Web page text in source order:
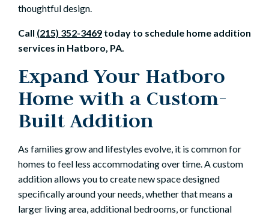
thoughtful design.
Call (215) 352-3469 today to schedule home addition
services in Hatboro, PA.
Expand Your Hatboro
Home with a Custom-
Built Addition
As families grow and lifestyles evolve, it is common for
homes to feel less accommodating over time. A custom
addition allows you to create new space designed
specifically around your needs, whether that means a
larger living area, additional bedrooms, or functional